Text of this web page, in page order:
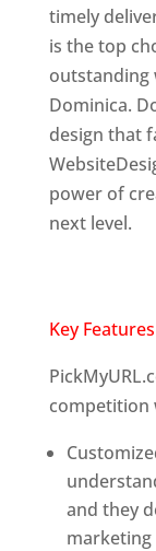
timely
is the top
outstanding
Dominica.
design that
power of
next level.
Key
competition
and they
marketing